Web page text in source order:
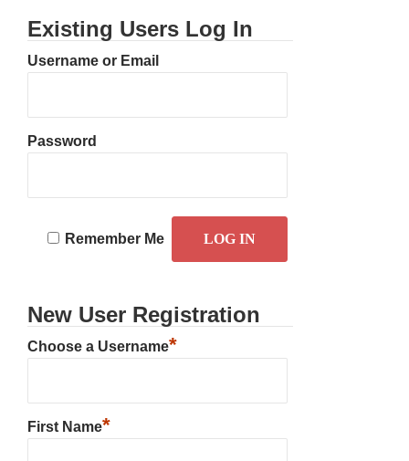
Existing Users Log In
Username or Email
Password
Remember Me
New User Registration
Choose a Username*
First Name*